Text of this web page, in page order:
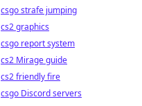
csgo strafe jumping
cs2 graphics
csgo report system
cs2 Mirage guide
cs2 friendly fire
csgo Discord servers